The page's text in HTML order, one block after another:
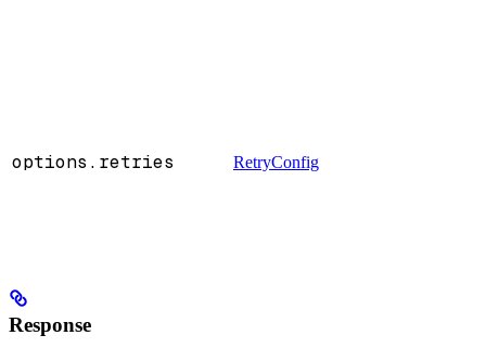
options.retries RetryConfig
Response